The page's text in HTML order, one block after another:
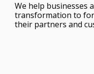
We help businesses
transformation to
their partners and